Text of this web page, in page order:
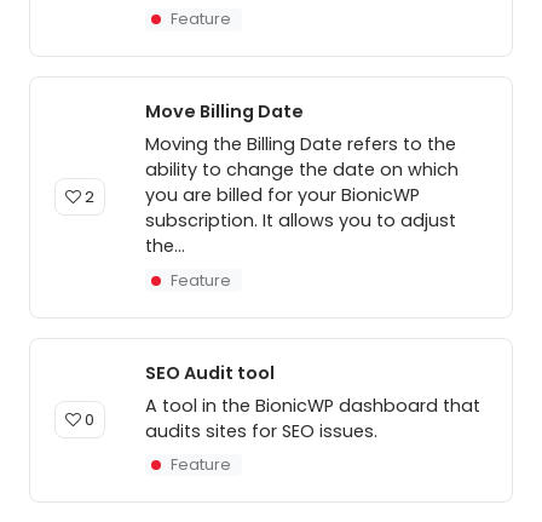
Feature
2
Move Billing Date
Moving the Billing Date refers to the
ability to change the date on which
you are billed for your BionicWP
subscription. It allows you to adjust
the...
Feature
0
SEO Audit tool
A tool in the BionicWP dashboard that
audits sites for SEO issues.
Feature